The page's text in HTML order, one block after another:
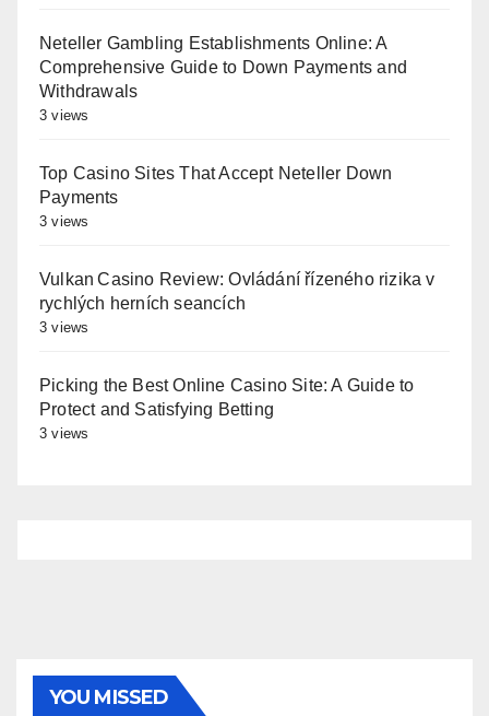
Neteller Gambling Establishments Online: A
Comprehensive Guide to Down Payments and
Withdrawals
3 views
Top Casino Sites That Accept Neteller Down
Payments
3 views
Vulkan Casino Review: Ovládání řízeného rizika v
rychlých herních seancích
3 views
Picking the Best Online Casino Site: A Guide to
Protect and Satisfying Betting
3 views
YOU MISSED